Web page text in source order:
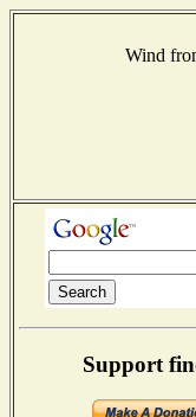
Wind
Support